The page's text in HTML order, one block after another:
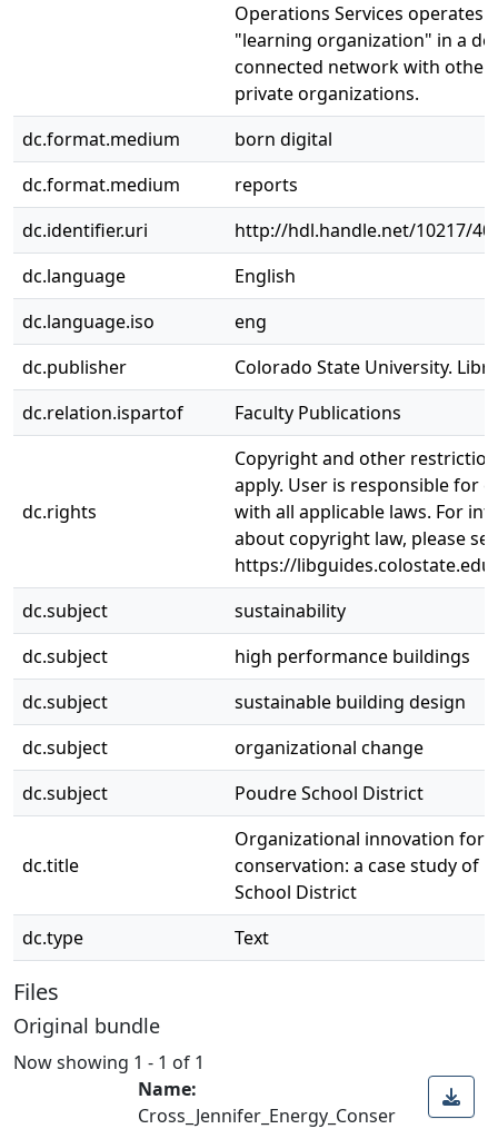
Operations Services operates
"learning organization" in a
connected network with other
private organizations.
dc.format.medium
born digital
dc.format.medium
reports
dc.identifier.uri
http://hdl.handle.net/10217/
dc.language
English
dc.language.iso
eng
dc.publisher
Colorado State University.
dc.relation.ispartof
Faculty Publications
dc.rights
Copyright and other
apply. User is responsible for
with all applicable laws. For
about copyright law, please see
https://
dc.subject
sustainability
dc.subject
high performance buildings
dc.subject
sustainable building design
dc.subject
organizational change
dc.subject
Poudre School District
dc.title
Organizational innovation for
conservation: a case study of
School District
dc.type
Text
Files
Original bundle
Now showing 1 - 1 of 1
Name:
Cross_Jennifer_Energy_Conser